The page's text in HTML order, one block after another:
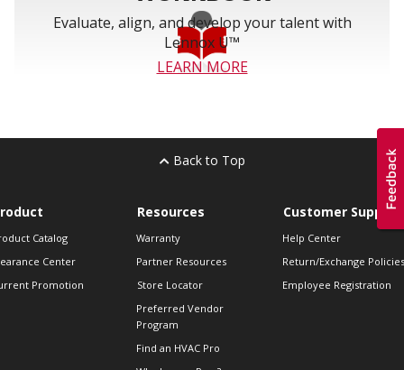
Evaluate, align, and develop your talent with
Lennox U™
LEARN MORE
Back to Top
Catalog
Center
Promotion
Resources
Warranty
Partner Resources
Store Locator
Preferred Vendor
Program
Find an HVAC Pro
Customer Support
Help Center
Return/Exchange Policies
Employee Registration